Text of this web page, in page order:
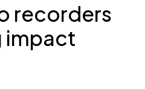
recorders
impact